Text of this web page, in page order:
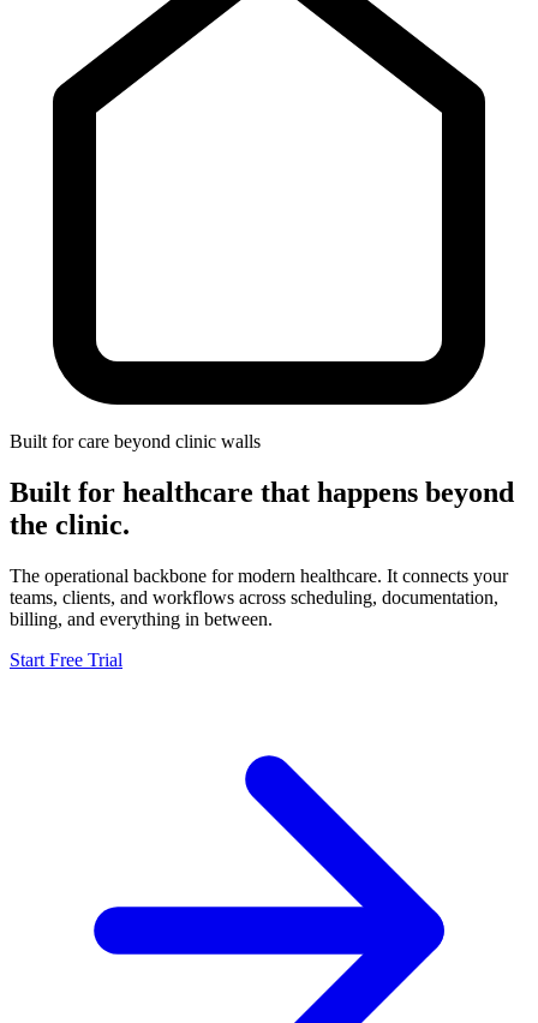
Built for care beyond clinic walls
Built for healthcare that happens beyond
the clinic.
The operational backbone for modern healthcare. It connects your
teams, clients, and workflows across scheduling, documentation,
billing, and everything in between.
Start Free Trial